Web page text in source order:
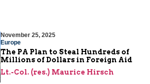
November 25, 2025
Europe
The PA Plan to Steal Hundreds of
Millions of Dollars in Foreign Aid
Lt.-Col. (res.) Maurice Hirsch